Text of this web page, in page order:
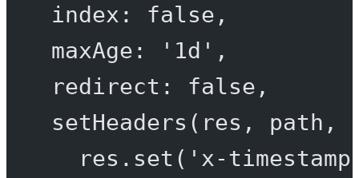
index: false ,
maxAge:
'1d' ,
redirect: false ,
setHeaders ( res , path ,
res. set ( 'x-